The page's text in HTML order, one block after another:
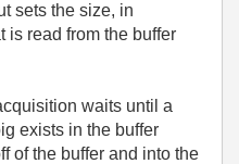
sets the size, in
is read from the buffer
waits until a
exists in the buffer
of the buffer and into the